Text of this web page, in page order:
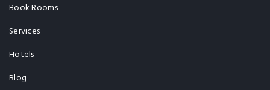
Book Rooms
Services
Hotels
Blog